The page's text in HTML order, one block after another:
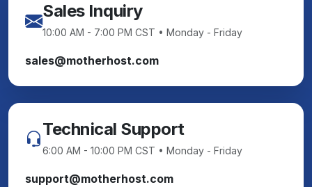
Sales Inquiry
10:00 AM - 7:00 PM CST • Monday - Friday
sales@motherhost.com
Technical Support
6:00 AM - 10:00 PM CST • Monday - Friday
support@motherhost.com